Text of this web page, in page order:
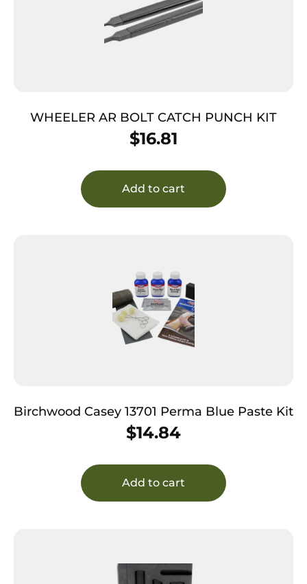
WHEELER AR BOLT CATCH PUNCH KIT
$16.81
Add to cart
Birchwood Casey 13701 Perma Blue Paste Kit
$14.84
Add to cart